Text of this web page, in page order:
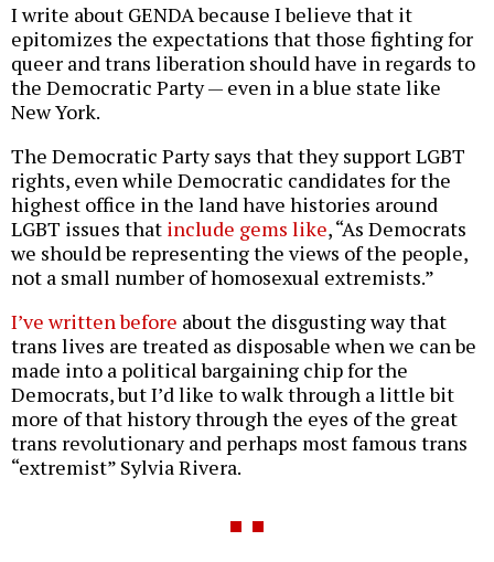
I write about GENDA because I believe that it
epitomizes the expectations that those fighting for
queer and trans liberation should have in regards to
the Democratic Party — even in a blue state like
New York.
The Democratic Party says that they support LGBT
rights, even while Democratic candidates for the
highest office in the land have histories around
LGBT issues that include gems like, “As Democrats
we should be representing the views of the people,
not a small number of homosexual extremists.”
I’ve written before about the disgusting way that
trans lives are treated as disposable when we can be
made into a political bargaining chip for the
Democrats, but I’d like to walk through a little bit
more of that history through the eyes of the great
trans revolutionary and perhaps most famous trans
“extremist” Sylvia Rivera.